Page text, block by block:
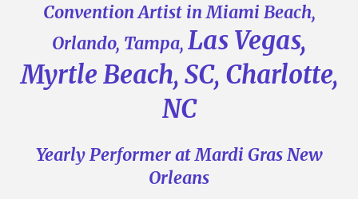
Convention Artist in Miami Beach,
Orlando, Tampa, Las Vegas,
Myrtle Beach, SC, Charlotte,
NC
Yearly Performer at Mardi Gras New
Orleans